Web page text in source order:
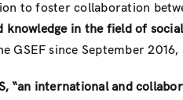
to foster collaboration
in the field of
GSEF since September 2016,
“an international and